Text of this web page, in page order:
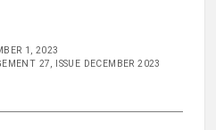
1, 2023
27, ISSUE DECEMBER 2023